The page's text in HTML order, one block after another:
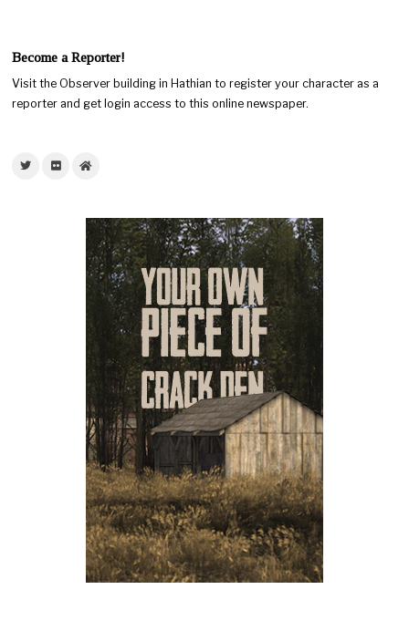
Become a Reporter!
Visit the Observer building in Hathian to register your character as a
reporter and get login access to this online newspaper.